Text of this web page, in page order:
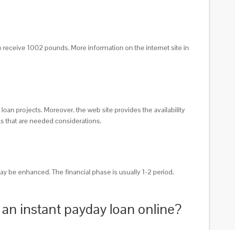
1002 pounds. More information on the internet site in
projects. Moreover, the web site provides the availability
that are needed considerations.
be enhanced. The financial phase is usually 1-2 period,
instant payday loan online?